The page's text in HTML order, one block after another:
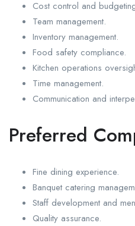
Cost control and
Team management.
Inventory management.
Food safety compliance.
Kitchen operations
Time management.
Communication and
Preferred
Fine dining experience.
Banquet catering
Staff development and
Quality assurance.